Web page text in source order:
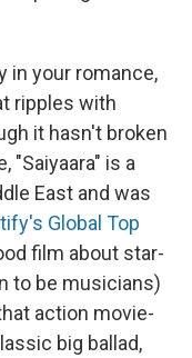
in your romance,
ripples with
it hasn't broken
"Saiyaara" is a
East and was
Global Top
film about star-
to be musicians)
action movie-
big ballad,